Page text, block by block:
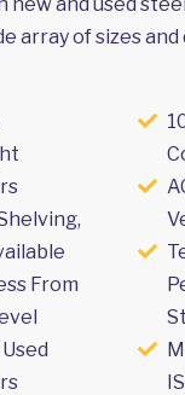
array of sizes and
From